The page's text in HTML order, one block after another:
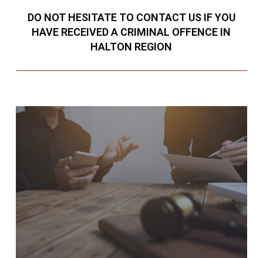
DO NOT HESITATE TO CONTACT US IF YOU
HAVE RECEIVED A CRIMINAL OFFENCE IN
HALTON REGION